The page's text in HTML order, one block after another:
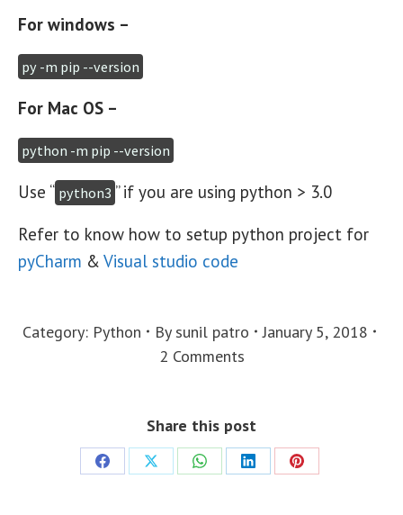
For windows –
py -m pip --version
For Mac OS –
python -m pip --version
Use “ python3 ” if you are using python > 3.0
Refer to know how to setup python project for
pyCharm & Visual studio code
Category: Python By sunil patro
January 5, 2018
2 Comments
Share this post
Share
Share
Share
Share
Share